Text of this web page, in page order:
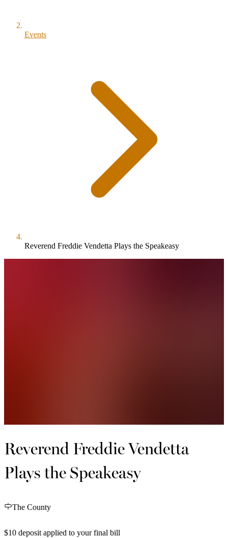
Events
Reverend Freddie Vendetta Plays the Speakeasy
Reverend Freddie Vendetta
Plays the Speakeasy
The County
$10 deposit applied to your final bill